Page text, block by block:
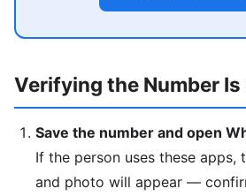
Verifying the Number
Save the number and open
If the person uses these apps,
and photo will appear —